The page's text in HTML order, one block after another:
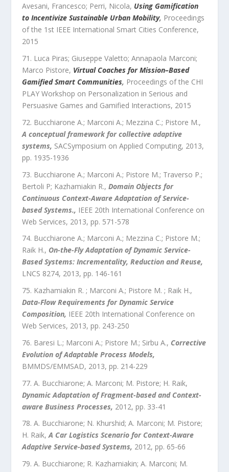
Avesani, Francesco; Perri, Nicola, Using Gamification
to Incentivize Sustainable Urban Mobility, Proceedings
of the 1st IEEE International Smart Cities Conference,
2015
Luca Piras; Giuseppe Valetto; Annapaola Marconi;
Marco Pistore, Virtual Coaches for Mission–Based
Gamified Smart Communities, Proceedings of the CHI
PLAY Workshop on Personalization in Serious and
Persuasive Games and Gamified Interactions, 2015
Bucchiarone A.; Marconi A.; Mezzina C.; Pistore M.,
A conceptual framework for collective adaptive
systems, SACSymposium on Applied Computing, 2013,
pp. 1935-1936
Bucchiarone A.; Marconi A.; Pistore M.; Traverso P.;
Bertoli P; Kazhamiakin R., Domain Objects for
Continuous Context-Aware Adaptation of Service-
based Systems., IEEE 20th International Conference on
Web Services, 2013, pp. 571 -578
Bucchiarone A.; Marconi A.; Mezzina C.; Pistore M.;
Raik H., On-the-Fly Adaptation of Dynamic Service-
Based Systems: Incrementality, Reduction and Reuse,
LNCS 8274, 2013, pp. 146-161
Kazhamiakin R. ; Marconi A.; Pistore M. ; Raik H.,
Data-Flow Requirements for Dynamic Service
Composition, IEEE 20th International Conference on
Web Services, 2013, pp. 243-250
Baresi L.; Marconi A.; Pistore M.; Sirbu A., Corrective
Evolution of Adaptable Process Models,
BMMDS/EMMSAD, 2013, pp. 214-229
A. Bucchiarone; A. Marconi; M. Pistore; H. Raik,
Dynamic Adaptation of Fragment-based and Context-
aware Business Processes, 2012, pp. 33-41
A. Bucchiarone; N. Khurshid; A. Marconi; M. Pistore;
H. Raik,A Car Logistics Scenario for Context-Aware
Adaptive Service-based Systems, 2012, pp. 65-66
A. Bucchiarone; R. Kazhamiakin; A. Marconi; M.